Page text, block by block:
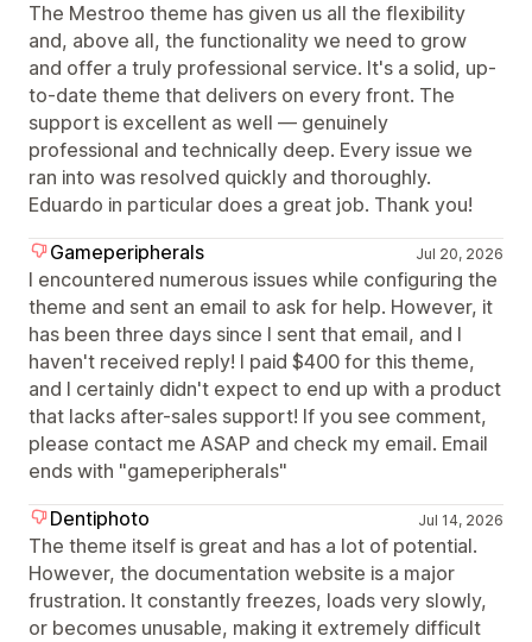
The Mestroo theme has given us all the flexibility
and, above all, the functionality we need to grow
and offer a truly professional service. It's a solid, up-
to-date theme that delivers on every front. The
support is excellent as well — genuinely
professional and technically deep. Every issue we
ran into was resolved quickly and thoroughly.
Eduardo in particular does a great job. Thank you!
Gameperipherals
Jul 20, 2026
I encountered numerous issues while configuring the
theme and sent an email to ask for help. However, it
has been three days since I sent that email, and I
haven't received reply! I paid $400 for this theme,
and I certainly didn't expect to end up with a product
that lacks after-sales support! If you see comment,
please contact me ASAP and check my email. Email
ends with "gameperipherals"
Dentiphoto
Jul 14, 2026
The theme itself is great and has a lot of potential.
However, the documentation website is a major
frustration. It constantly freezes, loads very slowly,
or becomes unusable, making it extremely difficult